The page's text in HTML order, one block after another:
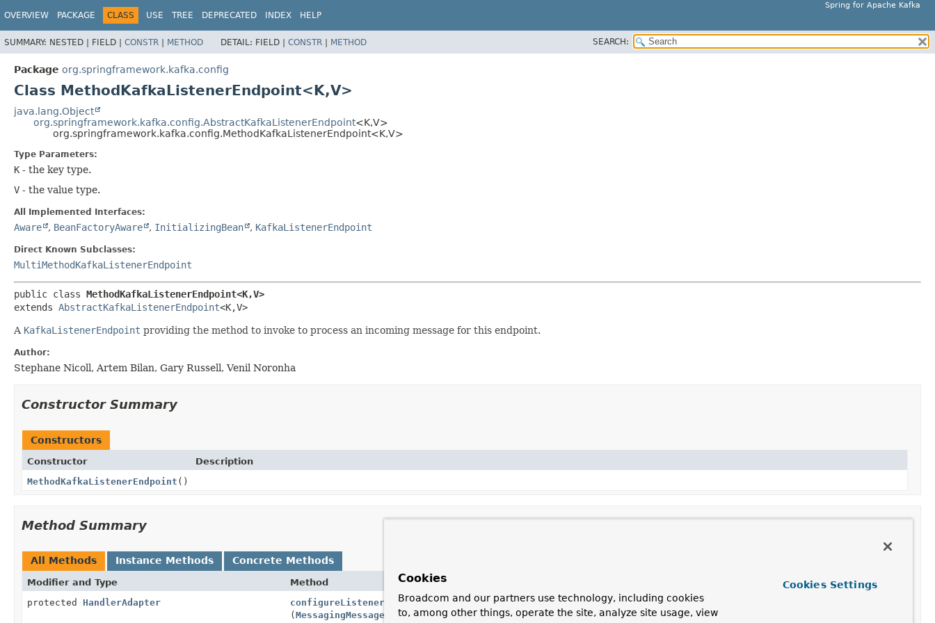
Spring for Apache Kafka
OVERVIEW PACKAGE CLASS USE TREE DEPRECATED INDEX HELP
SUMMARY: NESTED | FIELD | CONSTR | METHOD DETAIL: FIELD | CONSTR | METHOD SEARCH:
Package org.springframework.kafka.config
Class MethodKafkaListenerEndpoint<K,V>
java.lang.Object
org.springframework.kafka.config.AbstractKafkaListenerEndpoint<K,V>
org.springframework.kafka.config.MethodKafkaListenerEndpoint<K,V>
Type Parameters:
K - the key type.
V - the value type.
All Implemented Interfaces:
Aware , BeanFactoryAware , InitializingBean , KafkaListenerEndpoint
Direct Known Subclasses:
MultiMethodKafkaListenerEndpoint
public class MethodKafkaListenerEndpoint<K,V>
extends AbstractKafkaListenerEndpoint<K,V>
A KafkaListenerEndpoint providing the method to invoke to process an incoming message for this endpoint.
Author:
Stephane Nicoll, Artem Bilan, Gary Russell, Venil Noronha
Constructor Summary
Constructors
Constructor
Description
MethodKafkaListenerEndpoint ()
Method Summary
All Methods Instance Methods Concrete Methods
Modifier and Type Method
protected HandlerAdapter
configureListenerAdapter
(MessagingMessageListenerAdapter<K ,V> messageListener)
Create aHandlerAdapter
Cookies
Broadcom and our partners use technology, including cookies
to, among other things, operate the site, analyze site usage, view
Cookies Settings